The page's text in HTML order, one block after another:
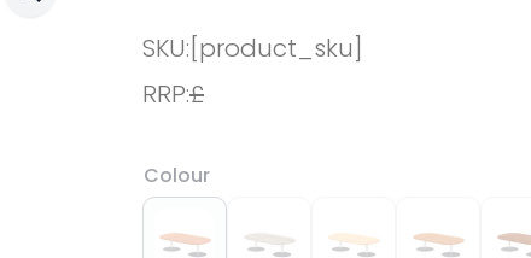
SKU:[product_sku]
RRP:£
Colour